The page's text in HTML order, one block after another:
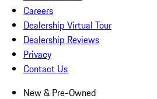
Careers
Dealership Virtual Tour
Dealership Reviews
Privacy
Contact Us
New & Pre-Owned